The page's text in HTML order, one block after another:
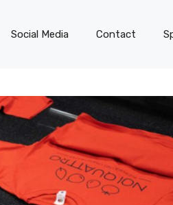
Social Media Contact